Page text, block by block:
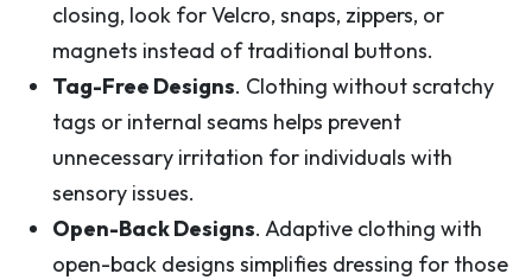
closing, look for Velcro, snaps, zippers, or
magnets instead of traditional buttons.
Tag-Free Designs. Clothing without scratchy
tags or internal seams helps prevent
unnecessary irritation for individuals with
sensory issues.
Open-Back Designs. Adaptive clothing with
open-back designs simplifies dressing for those